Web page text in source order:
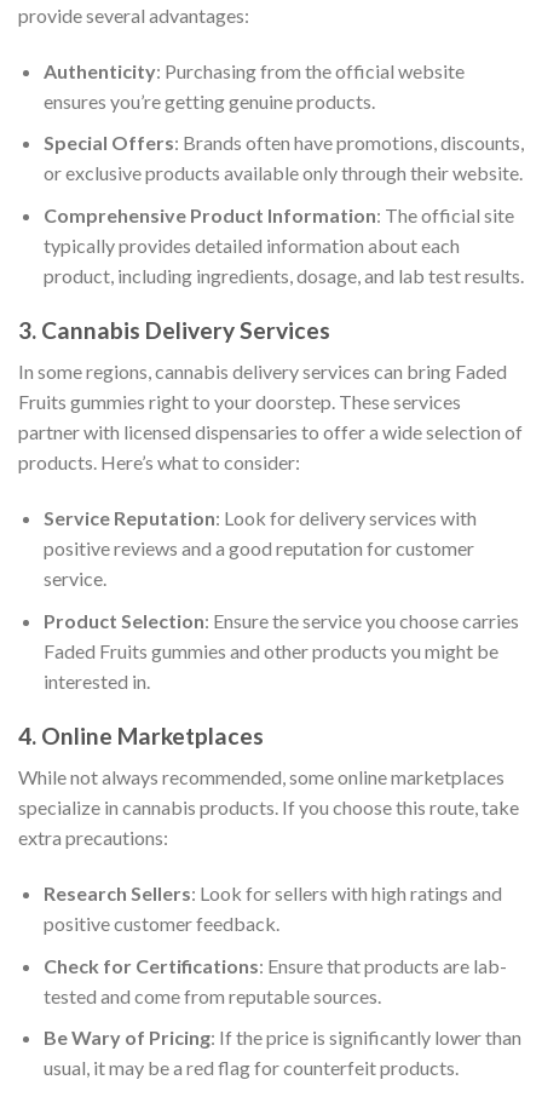
provide several advantages:
Authenticity: Purchasing from the official website
ensures you’re getting genuine products.
Special Offers: Brands often have promotions, discounts,
or exclusive products available only through their website.
Comprehensive Product Information: The official site
typically provides detailed information about each
product, including ingredients, dosage, and lab test results.
3. Cannabis Delivery Services
In some regions, cannabis delivery services can bring Faded
Fruits gummies right to your doorstep. These services
partner with licensed dispensaries to offer a wide selection of
products. Here’s what to consider:
Service Reputation: Look for delivery services with
positive reviews and a good reputation for customer
service.
Product Selection: Ensure the service you choose carries
Faded Fruits gummies and other products you might be
interested in.
4. Online Marketplaces
While not always recommended, some online marketplaces
specialize in cannabis products. If you choose this route, take
extra precautions:
Research Sellers: Look for sellers with high ratings and
positive customer feedback.
Check for Certifications: Ensure that products are lab-
tested and come from reputable sources.
Be Wary of Pricing: If the price is significantly lower than
usual, it may be a red flag for counterfeit products.